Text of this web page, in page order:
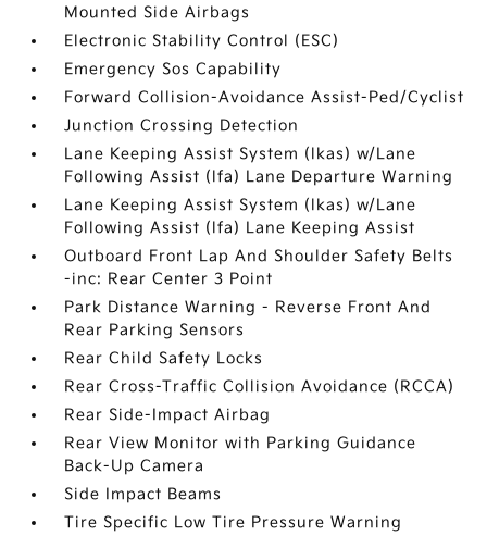
Mounted Side Airbags
Electronic Stability Control (ESC)
Emergency Sos Capability
Forward Collision-Avoidance Assist-Ped/Cyclist
Junction Crossing Detection
Lane Keeping Assist System (lkas) w/Lane
Following Assist (lfa) Lane Departure Warning
Lane Keeping Assist System (lkas) w/Lane
Following Assist (lfa) Lane Keeping Assist
Outboard Front Lap And Shoulder Safety Belts
-inc: Rear Center 3 Point
Park Distance Warning - Reverse Front And
Rear Parking Sensors
Rear Child Safety Locks
Rear Cross-Traffic Collision Avoidance (RCCA)
Rear Side-Impact Airbag
Rear View Monitor with Parking Guidance
Back-Up Camera
Side Impact Beams
Tire Specific Low Tire Pressure Warning